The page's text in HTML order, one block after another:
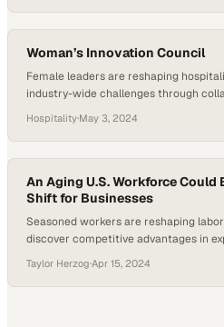
Woman’s Innovation Council
Female leaders are reshaping
industry-wide challenges through
Hospitality·May 3, 2024
An Aging U.S. Workforce
Shift for Businesses
Seasoned workers are reshaping
discover competitive advantages in
Taylor Herzog·Apr 15, 2024